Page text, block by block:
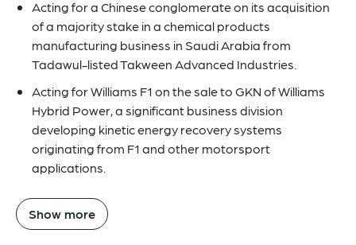
Acting for a Chinese conglomerate on its acquisition
of a majority stake in a chemical products
manufacturing business in Saudi Arabia from
Tadawul-listed Takween Advanced Industries.
Acting for Williams F1 on the sale to GKN of Williams
Hybrid Power, a significant business division
developing kinetic energy recovery systems
originating from F1 and other motorsport
applications.
Show more